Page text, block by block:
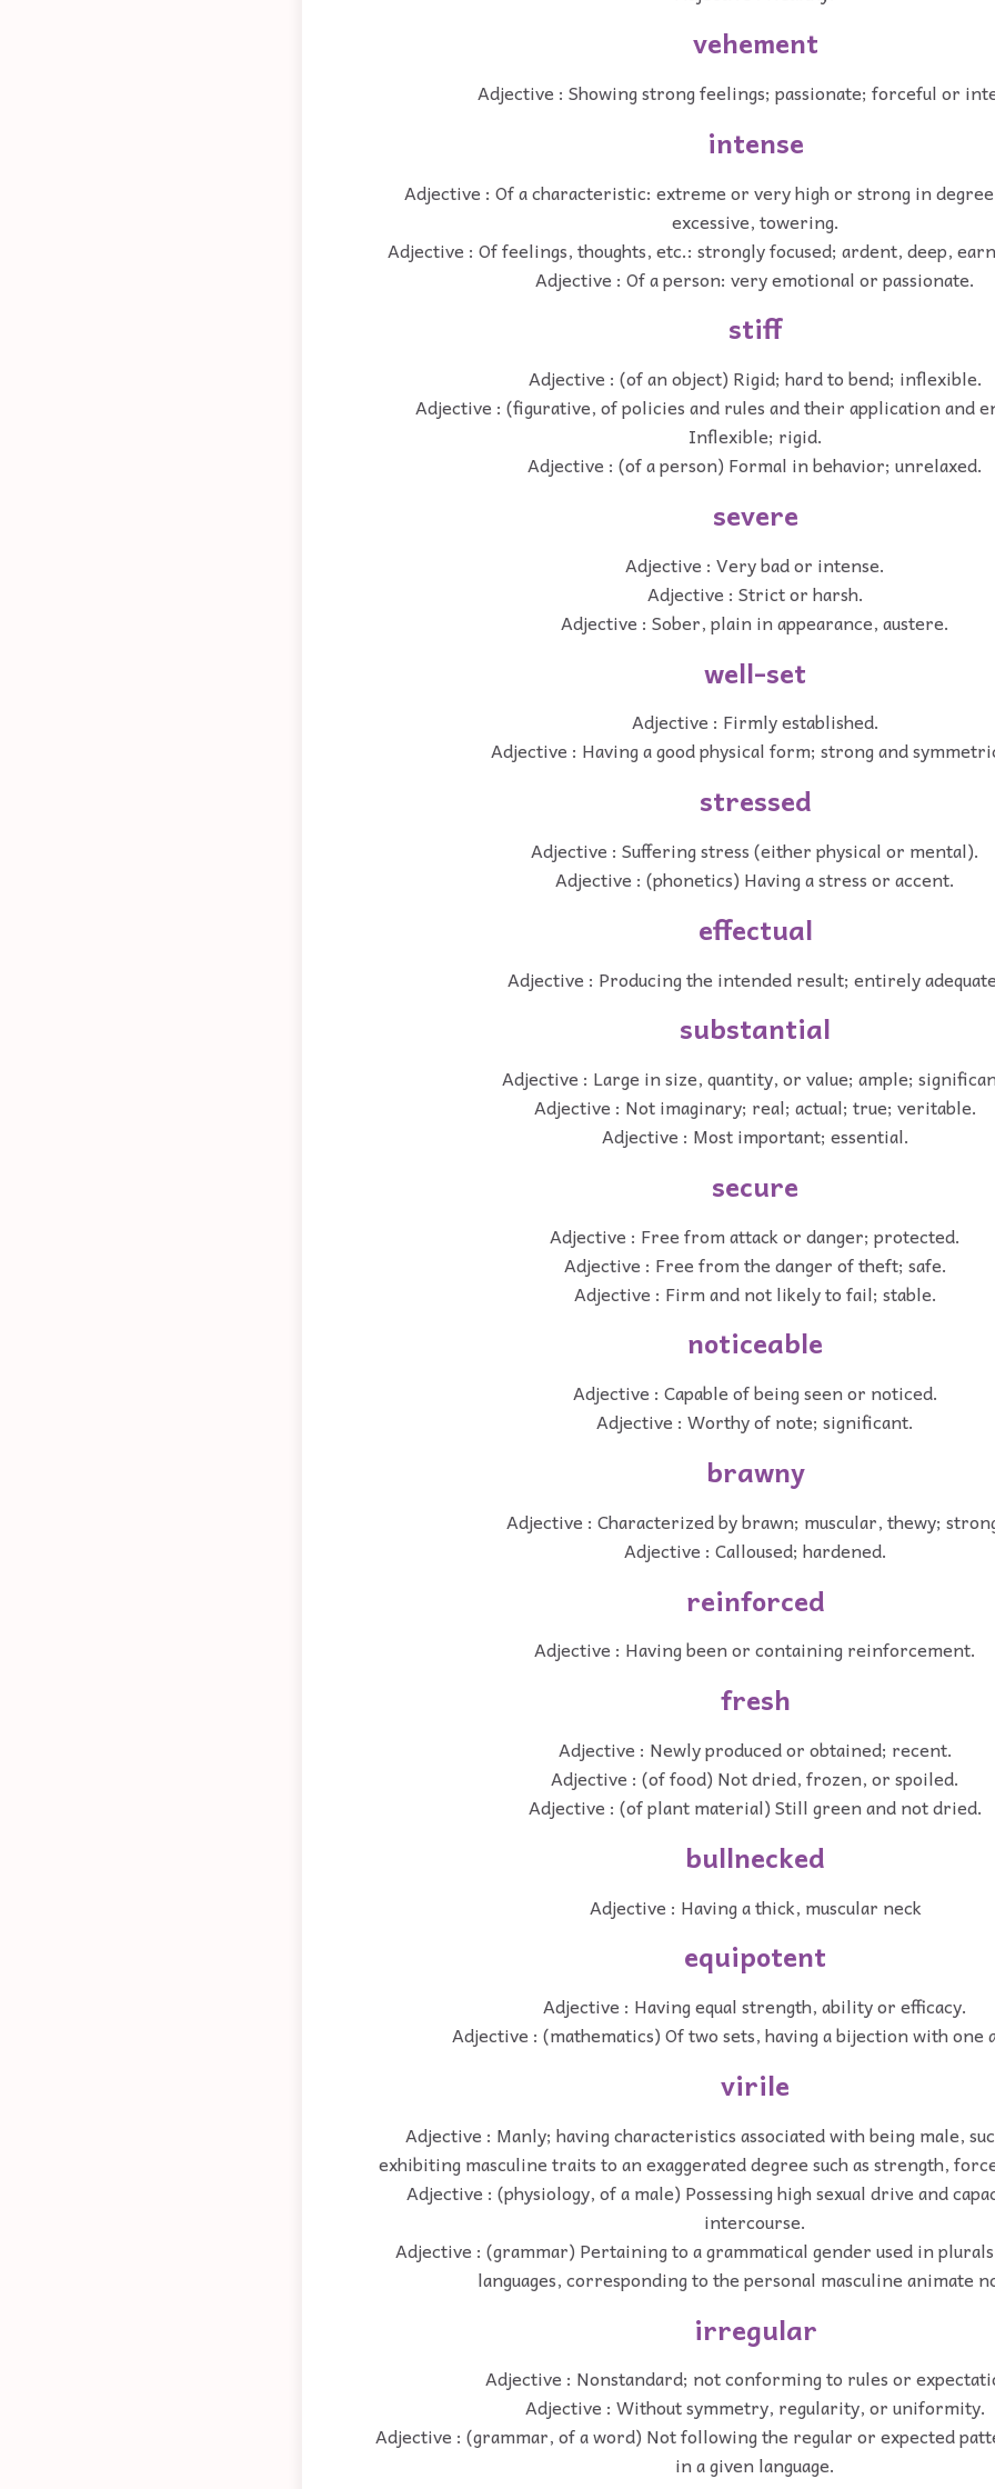
vehement
Adjective : Showing strong feelings; passionate; forceful or
intense
Adjective : Of a characteristic: extreme or very high or strong in
excessive, towering.
Adjective : Of feelings, thoughts, etc.: strongly focused; ardent, deep,
Adjective : Of a person: very emotional or passionate.
stiff
Adjective : (of an object) Rigid; hard to bend; inflexible.
Adjective : (figurative, of policies and rules and their application and
Inflexible; rigid.
Adjective : (of a person) Formal in behavior; unrelaxed.
severe
Adjective : Very bad or intense.
Adjective : Strict or harsh.
Adjective : Sober, plain in appearance, austere.
well-set
Adjective : Firmly established.
Adjective : Having a good physical form; strong and
stressed
Adjective : Suffering stress (either physical or mental).
Adjective : (phonetics) Having a stress or accent.
effectual
Adjective : Producing the intended result; entirely
substantial
Adjective : Large in size, quantity, or value; ample;
Adjective : Not imaginary; real; actual; true; veritable.
Adjective : Most important; essential.
secure
Adjective : Free from attack or danger; protected.
Adjective : Free from the danger of theft; safe.
Adjective : Firm and not likely to fail; stable.
noticeable
Adjective : Capable of being seen or noticed.
Adjective : Worthy of note; significant.
brawny
Adjective : Characterized by brawn; muscular, thewy;
Adjective : Calloused; hardened.
reinforced
Adjective : Having been or containing reinforcement.
fresh
Adjective : Newly produced or obtained; recent.
Adjective : (of food) Not dried, frozen, or spoiled.
Adjective : (of plant material) Still green and not dried.
bullnecked
Adjective : Having a thick, muscular neck
equipotent
Adjective : Having equal strength, ability or efficacy.
Adjective : (mathematics) Of two sets, having a bijection with one
virile
Adjective : Manly; having characteristics associated with being male,
exhibiting masculine traits to an exaggerated degree such as strength,
Adjective : (physiology, of a male) Possessing high sexual drive and
intercourse.
Adjective : (grammar) Pertaining to a grammatical gender used in
languages, corresponding to the personal masculine animate
irregular
Adjective : Nonstandard; not conforming to rules or
Adjective : Without symmetry, regularity, or uniformity.
Adjective : (grammar, of a word) Not following the regular or expected
in a given language.